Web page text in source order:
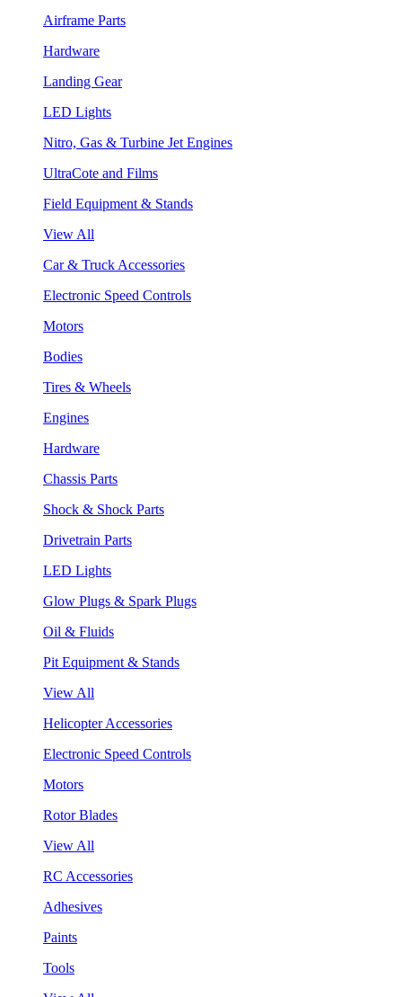
Airframe Parts
Hardware
Landing Gear
LED Lights
Nitro, Gas & Turbine Jet Engines
UltraCote and Films
Field Equipment & Stands
View All
Car & Truck Accessories
Electronic Speed Controls
Motors
Bodies
Tires & Wheels
Engines
Hardware
Chassis Parts
Shock & Shock Parts
Drivetrain Parts
LED Lights
Glow Plugs & Spark Plugs
Oil & Fluids
Pit Equipment & Stands
View All
Helicopter Accessories
Electronic Speed Controls
Motors
Rotor Blades
View All
RC Accessories
Adhesives
Paints
Tools